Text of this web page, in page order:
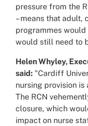
pressure from the
– means that adult,
programmes
would still need to
Helen Whyley,
said: "Cardiff
nursing provision
The RCN
closure, which
impact on nurse